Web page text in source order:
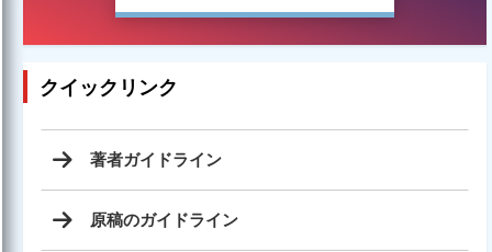
クイックリンク
著者ガイドライン
原稿のガイドライン